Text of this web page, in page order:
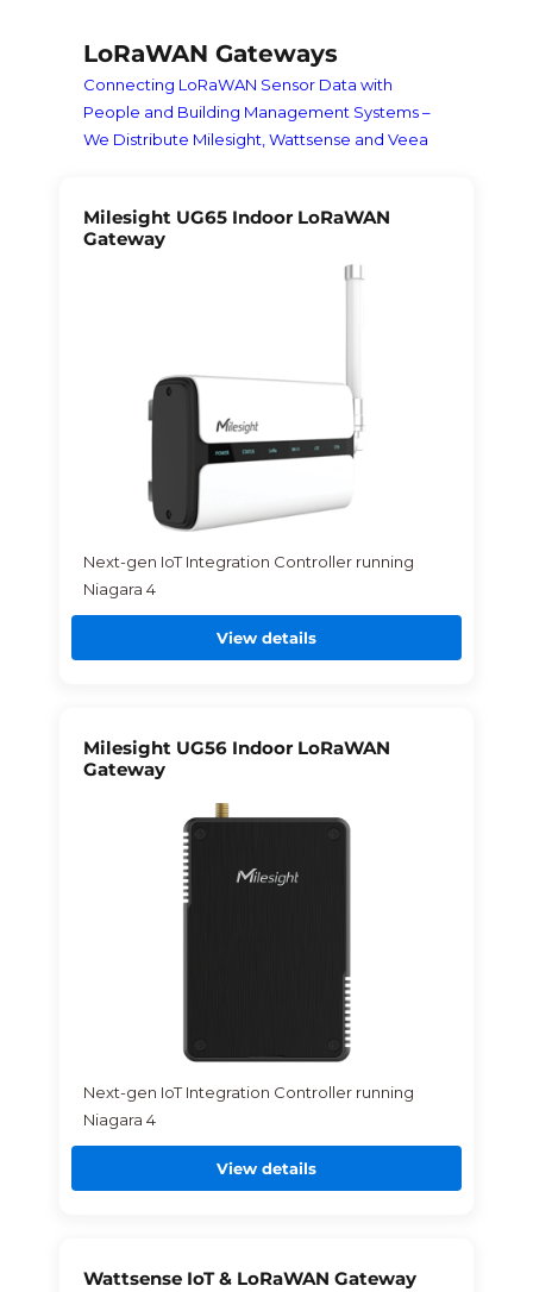
LoRaWAN Gateways
Connecting LoRaWAN Sensor Data with
People and Building Management Systems –
We Distribute Milesight, Wattsense and Veea
Milesight UG65 Indoor LoRaWAN
Gateway
Next-gen IoT Integration Controller running
Niagara 4
View details
Milesight UG56 Indoor LoRaWAN
Gateway
Next-gen IoT Integration Controller running
Niagara 4
View details
Wattsense IoT & LoRaWAN Gateway